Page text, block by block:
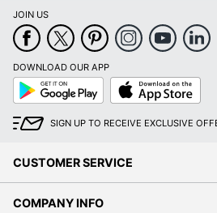
Order
JOIN US
DOWNLOAD OUR APP
Google
Play
App
Store
SIGN UP TO RECEIVE EXCLUSIVE
CUSTOMER SERVICE
COMPANY INFO